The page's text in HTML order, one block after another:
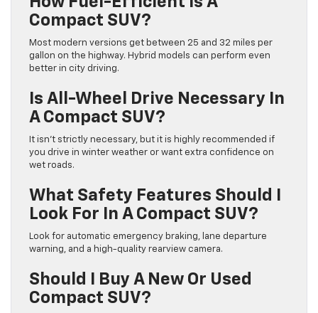
Compact SUV?
Most modern versions get between 25 and 32 miles per
gallon on the highway. Hybrid models can perform even
better in city driving.
Is All-Wheel Drive Necessary In
A Compact SUV?
It isn’t strictly necessary, but it is highly recommended if
you drive in winter weather or want extra confidence on
wet roads.
What Safety Features Should I
Look For In A Compact SUV?
Look for automatic emergency braking, lane departure
warning, and a high-quality rearview camera.
Should I Buy A New Or Used
Compact SUV?